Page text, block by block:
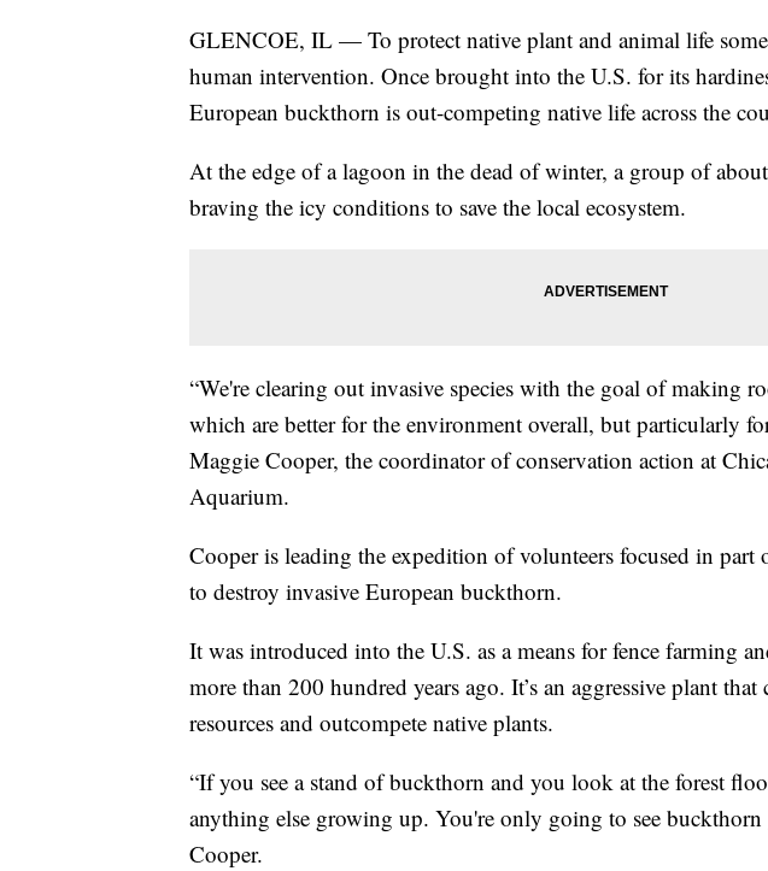
GLENCOE, IL — To protect native plant and animal life
human intervention. Once brought into the U.S. for its
European buckthorn is out-competing native life across the
At the edge of a lagoon in the dead of winter, a group of
braving the icy conditions to save the local ecosystem.
“We're clearing out invasive species with the goal of making
which are better for the environment overall, but particularly
Maggie Cooper, the coordinator of conservation action at
Aquarium.
Cooper is leading the expedition of volunteers focused in
to destroy invasive European buckthorn.
It was introduced into the U.S. as a means for fence farming
more than 200 hundred years ago. It’s an aggressive plant
resources and outcompete native plants.
“If you see a stand of buckthorn and you look at the forest
anything else growing up. You're only going to see buckthorn
Cooper.